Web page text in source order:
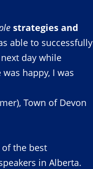
strategies and
able to successfully
day while
happy, I was
Town of Devon
the best
in Alberta.